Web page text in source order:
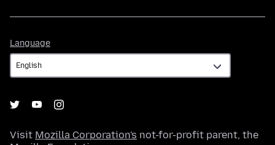
Language
Visit Mozilla Corporation's not-for-profit parent, the